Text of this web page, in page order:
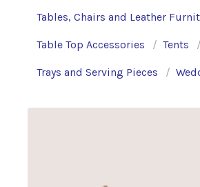
Tables, Chairs and Leather
Table Top Accessories Tents
Trays and Serving Pieces